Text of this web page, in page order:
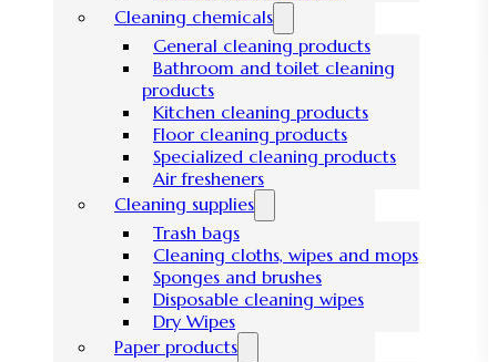
Cleaning chemicals
General cleaning products
Bathroom and toilet cleaning
products
Kitchen cleaning products
Floor cleaning products
Specialized cleaning products
Air fresheners
Cleaning supplies
Trash bags
Cleaning cloths, wipes and mops
Sponges and brushes
Disposable cleaning wipes
Dry Wipes
Paper products